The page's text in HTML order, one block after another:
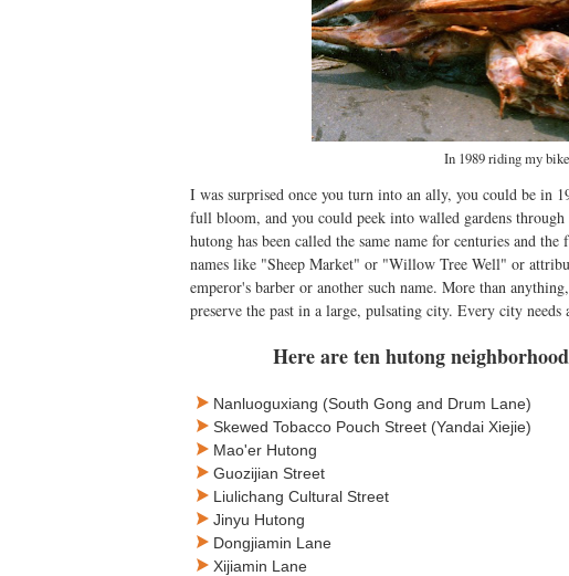
In 1989 riding my
I was surprised once you turn into an ally, you could be in
full bloom, and you could peek into walled gardens
hutong has been called the same name for centuries and
names like "Sheep Market" or "Willow Tree Well" or
emperor's barber or another such name. More than
preserve the past in a large, pulsating city. Every city
Here are ten hutong
Nanluoguxiang (South Gong and Drum Lane)
Skewed Tobacco Pouch Street (Yandai Xiejie)
Mao'er Hutong
Guozijian Street
Liulichang Cultural Street
Jinyu Hutong
Dongjiamin Lane
Xijiamin Lane